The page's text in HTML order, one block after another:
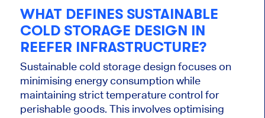
WHAT DEFINES SUSTAINABLE
COLD STORAGE DESIGN IN
REEFER INFRASTRUCTURE?
Sustainable cold storage design focuses on
minimising energy consumption while
maintaining strict temperature control for
perishable goods. This involves optimising